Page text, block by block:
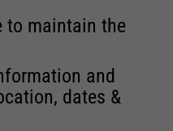
to maintain the
and
dates &